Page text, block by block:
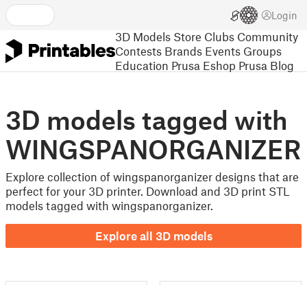
Login
3D Models Store Clubs Community
Contests Brands Events Groups
Education Prusa Eshop Prusa Blog
3D models tagged with
WINGSPANORGANIZER
Explore collection of wingspanorganizer designs that are
perfect for your 3D printer. Download and 3D print STL
models tagged with wingspanorganizer.
Explore all 3D models